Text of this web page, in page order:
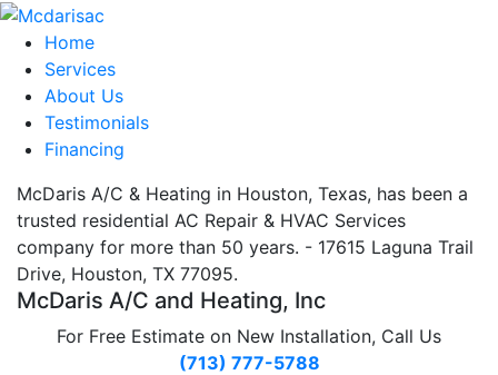
Home
Services
About Us
Testimonials
Financing
McDaris A/C & Heating in Houston, Texas, has been a
trusted residential AC Repair & HVAC Services
company for more than 50 years. - 17615 Laguna Trail
Drive, Houston, TX 77095.
McDaris A/C and Heating, Inc
For Free Estimate on New Installation, Call Us
(713) 777-5788